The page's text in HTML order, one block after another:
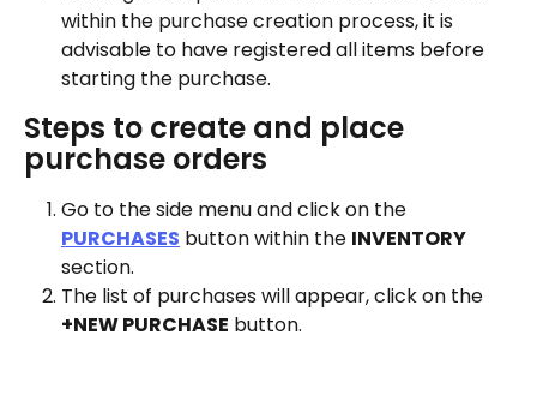
within the purchase creation process, it is
advisable to have registered all items before
starting the purchase.
Steps to create and place
purchase orders
Go to the side menu and click on the
PURCHASES button within the INVENTORY
section.
The list of purchases will appear, click on the
+NEW PURCHASE button.